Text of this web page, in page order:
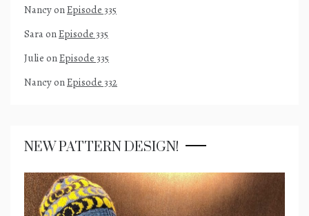
NancyonEpisode 335
SaraonEpisode 335
Julie onEpisode 335
NancyonEpisode 332
NEW PATTERN DESIGN!